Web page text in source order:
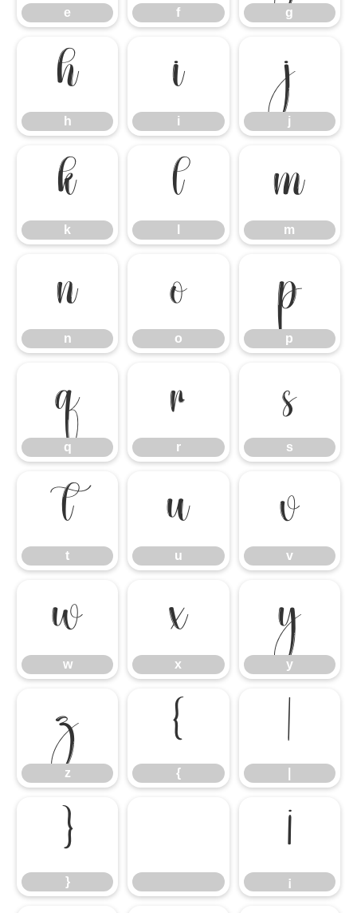
e f g
h
h
i
i
j
j
k
k
l m
m
n
n
o
o
p
p
q
q
r
r
s
s
t
t
u
u
v
v
w
w
x
x
y
y
z
z
{
{
|
}
}
¡
¡